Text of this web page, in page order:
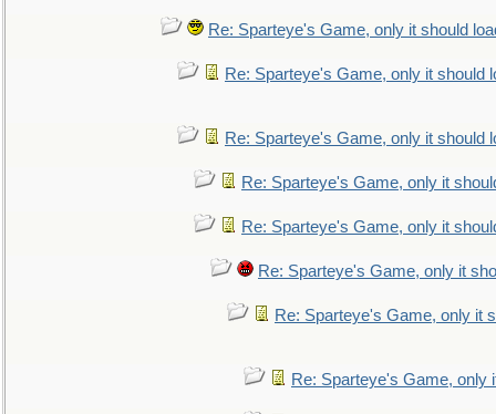
Re: Sparteye's Game, only it should
Re: Sparteye's Game, only it should
Re: Sparteye's Game, only it should
Re: Sparteye's Game, only it
Re: Sparteye's Game, only it
Re: Sparteye's Game, only it
Re: Sparteye's Game, only it
Re: Sparteye's Game, only